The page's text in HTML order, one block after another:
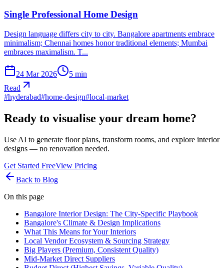
Single Professional Home Design
Design language differs city to city. Bangalore apartments embrace
minimalism; Chennai homes honor traditional elements; Mumbai
embraces maximalism. T...
24 Mar 2026 5 min
Read
#hyderabad#home-design#local-market
Ready to visualise your dream home?
Use AI to generate floor plans, transform rooms, and explore interior
designs — no renovation needed.
Get Started FreeView Pricing
Back to Blog
On this page
Bangalore Interior Design: The City-Specific Playbook
Bangalore's Climate & Design Implications
What This Means for Your Interiors
Local Vendor Ecosystem & Sourcing Strategy
Big Players (Premium, Consistent Quality)
Mid-Market Direct Suppliers